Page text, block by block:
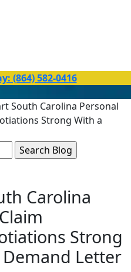
(864) 582-0416
South Carolina Personal
Strong With a
Carolina
Strong
Letter